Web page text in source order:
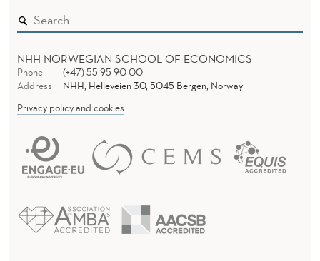
NHH NORWEGIAN SCHOOL OF ECONOMICS
Phone
(+47) 55 95 90 00
Address
NHH, Helleveien 30, 5045 Bergen, Norway
Privacy policy and cookies